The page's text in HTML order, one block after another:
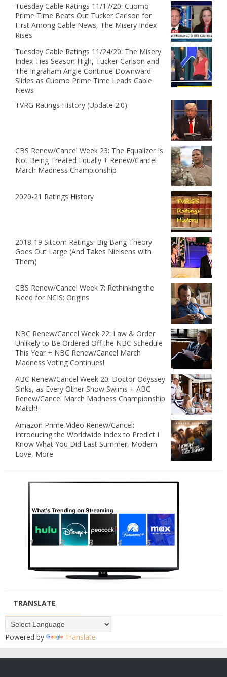
Tuesday Cable Ratings 11/17/20: Cuomo
Prime Time Beats Out Tucker Carlson for
First Among Cable News, The Misery Index
Rises
Tuesday Cable Ratings 11/24/20: The Misery
Index Ties Season High, Tucker Carlson and
The Ingraham Angle Continue Downward
Slides as Cuomo Prime Time Leads Cable
News
TVRG Ratings History (Update 2.0)
CBS Renew/Cancel Week 23: The Equalizer Is
Not Being Treated Equally + Renew/Cancel
March Madness Championship
2020-21 Ratings History
2018-19 Sitcom Ratings: Big Bang Theory
Goes Out Large (And Takes Nielsens with
Them)
CBS Renew/Cancel Week 7: Rethinking the
Need for NCIS: Origins
NBC Renew/Cancel Week 22: Law & Order
Unlikely to Be Ordered Off the NBC Schedule
This Year + NBC Renew/Cancel March
Madness Voting Continues!
ABC Renew/Cancel Week 20: Doctor Odyssey
Sinks, as Every Other Show Swims + ABC
Renew/Cancel March Madness Championship
Match!
Amazon Prime Video Renew/Cancel:
Introducing the Worldwide Index to Predict I
Know What You Did Last Summer, Modern
Love, More
TRANSLATE
Powered by Translate